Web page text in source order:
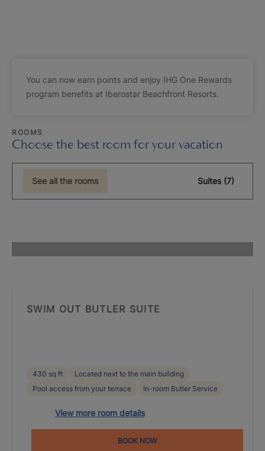
You can now earn points and enjoy IHG One Rewards
program benefits at Iberostar Beachfront Resorts.
ROOMS
Choose the best room for your vacation
See all the rooms Suites (7)
SWIM OUT BUTLER SUITE
430 sq ft
Located next to the main building
Pool access from your terrace
In-room Butler Service
View more room details
BOOK NOW